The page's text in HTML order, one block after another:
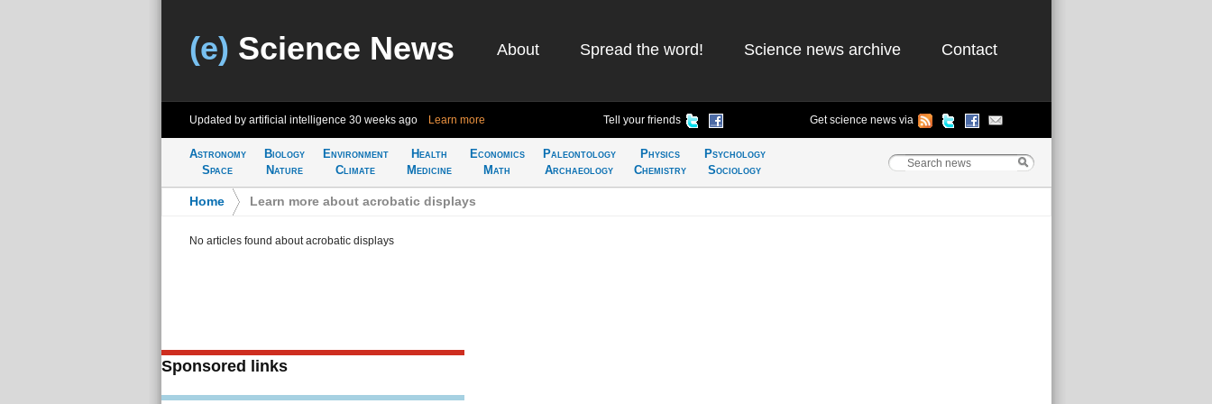
(e) Science News About Spread the word! Science news archive Contact
Updated by artificial intelligence 30 weeks ago Learn more Tell your friends Get science news via
Astronomy
Space
Biology
Nature
Environment
Climate
Health
Medicine
Economics
Math
Paleontology
Archaeology
Physics
Chemistry
Psychology
Sociology
Home Learn more about acrobatic displays
No articles found about acrobatic displays
Sponsored links